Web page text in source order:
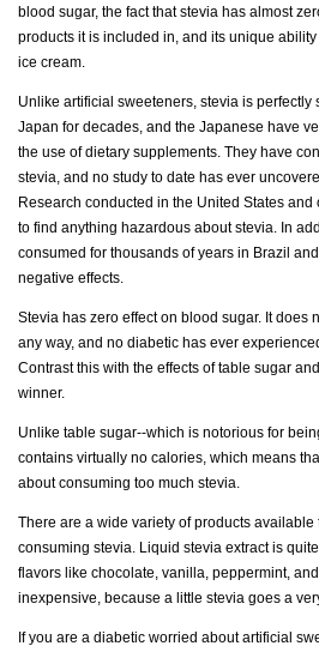
blood sugar, the fact that stevia has almost
products it is included in, and its unique
ice cream.
Unlike artificial sweeteners, stevia is perfectly
Japan for decades, and the Japanese have
the use of dietary supplements. They have
stevia, and no study to date has ever
Research conducted in the United States
to find anything hazardous about stevia. In
consumed for thousands of years in Brazil
negative effects.
Stevia has zero effect on blood sugar. It does
any way, and no diabetic has ever
Contrast this with the effects of table sugar
winner.
Unlike table sugar--which is notorious for
contains virtually no calories, which means
about consuming too much stevia.
There are a wide variety of products available
consuming stevia. Liquid stevia extract is
flavors like chocolate, vanilla, peppermint,
inexpensive, because a little stevia goes a
If you are a diabetic worried about artificial